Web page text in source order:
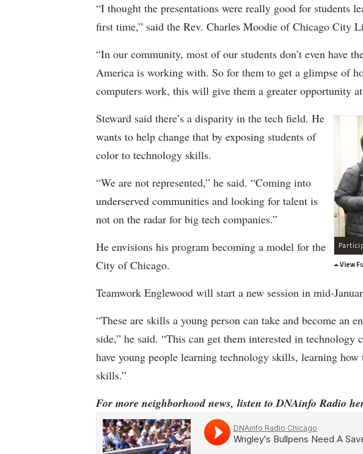
“I thought the presentations were really good for students
first time,” said the Rev. Charles Moodie of Chicago City
“In our community, most of our students don’t even have
America is working with. So for them to get a glimpse of
computers work, this will give them a greater opportunity
View
Steward said there’s a disparity in the tech field. He
wants to help change that by exposing students of
color to technology skills.
“We are not represented,” he said. “Coming into
underserved communities and looking for talent is
not on the radar for big tech companies.”
He envisions his program becoming a model for the
City of Chicago.
Teamwork Englewood will start a new session in mid-
“These are skills a young person can take and become an
side,” he said. “This can get them interested in technology
have young people learning technology skills, learning
skills.”
For more neighborhood news, listen to DNAinfo Radio